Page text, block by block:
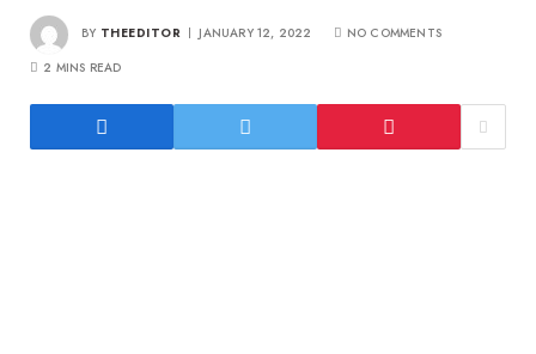
BY THEEDITOR JANUARY 12, 2022
NO COMMENTS
2 MINS READ